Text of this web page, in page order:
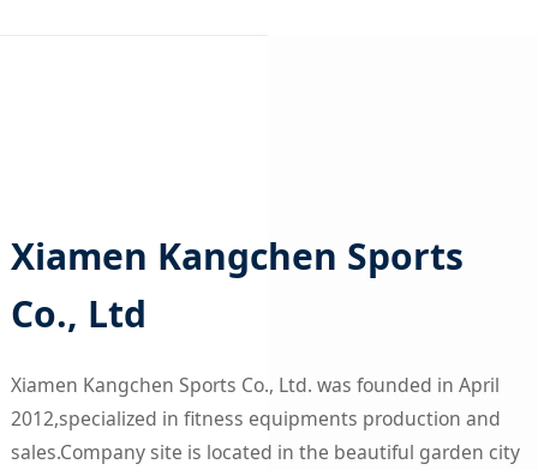
Xiamen Kangchen Sports
Co., Ltd
Xiamen Kangchen Sports Co., Ltd. was founded in April
2012,specialized in fitness equipments production and
sales.Company site is located in the beautiful garden city